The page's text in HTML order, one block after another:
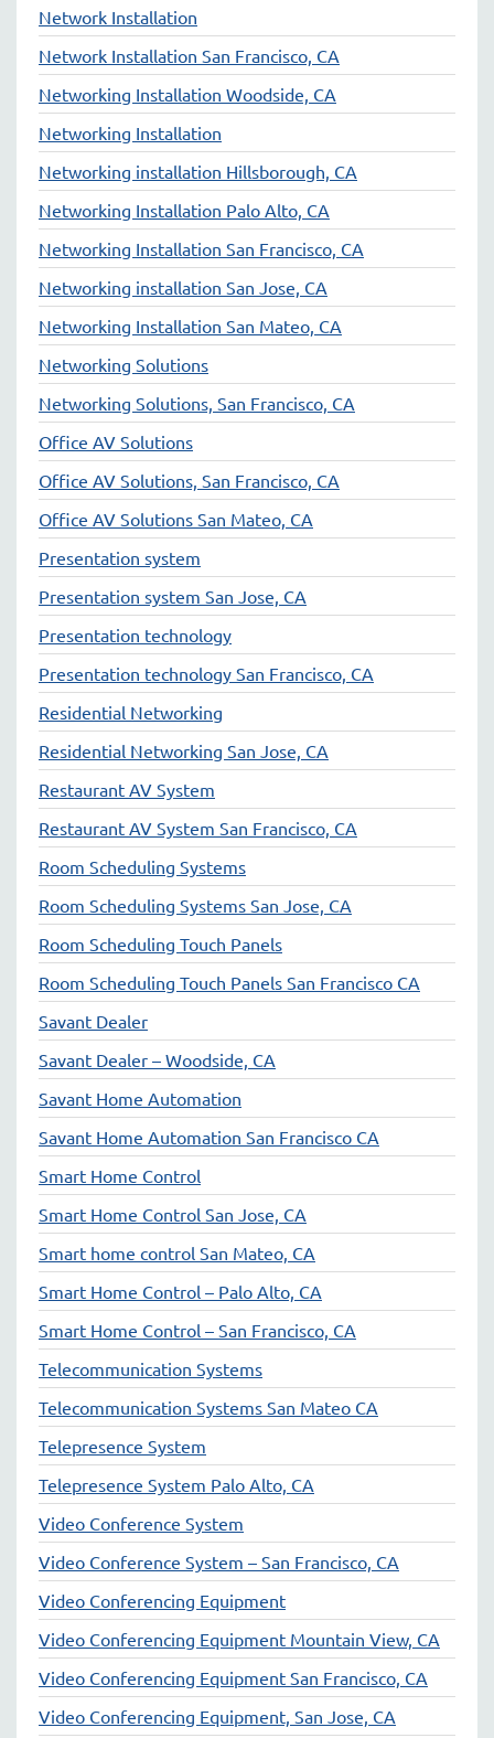
Network Installation
Network Installation San Francisco, CA
Networking Installation Woodside, CA
Networking Installation
Networking installation Hillsborough, CA
Networking Installation Palo Alto, CA
Networking Installation San Francisco, CA
Networking installation San Jose, CA
Networking Installation San Mateo, CA
Networking Solutions
Networking Solutions, San Francisco, CA
Office AV Solutions
Office AV Solutions, San Francisco, CA
Office AV Solutions San Mateo, CA
Presentation system
Presentation system San Jose, CA
Presentation technology
Presentation technology San Francisco, CA
Residential Networking
Residential Networking San Jose, CA
Restaurant AV System
Restaurant AV System San Francisco, CA
Room Scheduling Systems
Room Scheduling Systems San Jose, CA
Room Scheduling Touch Panels
Room Scheduling Touch Panels San Francisco CA
Savant Dealer
Savant Dealer – Woodside, CA
Savant Home Automation
Savant Home Automation San Francisco CA
Smart Home Control
Smart Home Control San Jose, CA
Smart home control San Mateo, CA
Smart Home Control – Palo Alto, CA
Smart Home Control – San Francisco, CA
Telecommunication Systems
Telecommunication Systems San Mateo CA
Telepresence System
Telepresence System Palo Alto, CA
Video Conference System
Video Conference System – San Francisco, CA
Video Conferencing Equipment
Video Conferencing Equipment Mountain View, CA
Video Conferencing Equipment San Francisco, CA
Video Conferencing Equipment, San Jose, CA